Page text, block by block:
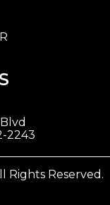
2243
Rights Reserved.